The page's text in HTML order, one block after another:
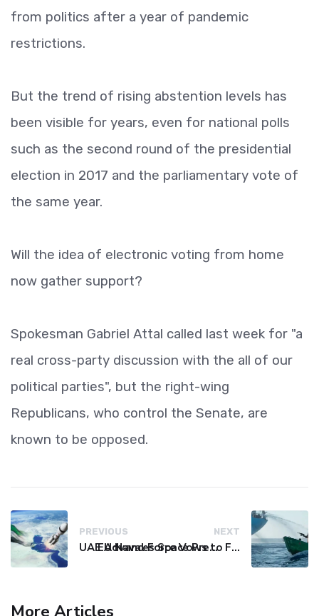
from politics after a year of pandemic
restrictions.
But the trend of rising abstention levels has
been visible for years, even for national polls
such as the second round of the presidential
election in 2017 and the parliamentary vote of
the same year.
Will the idea of electronic voting from home
now gather support?
Spokesman Gabriel Attal called last week for "a
real cross-party discussion with the all of our
political parties", but the right-wing
Republicans, who control the Senate, are
known to be opposed.
PREVIOUS
UAE Advances Space Presence with Successful LEO-NAV-1 Mission
NEXT
EU Naval Force Vows to Free Four Ships Held by Somali Pirates
More Articles